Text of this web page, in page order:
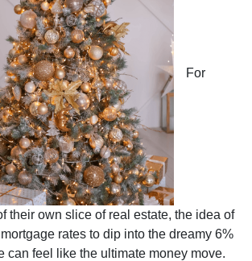
For
their own slice of real estate, the idea of
rates to dip into the dreamy 6%
can feel like the ultimate money move.